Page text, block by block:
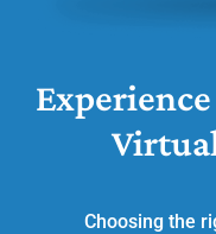
Choosing the